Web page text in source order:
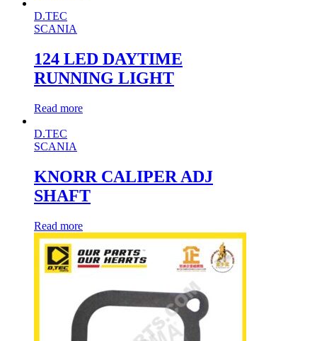
D.TEC
SCANIA
124 LED DAYTIME
RUNNING LIGHT
Read more
D.TEC
SCANIA
KNORR CALIPER ADJ
SHAFT
Read more